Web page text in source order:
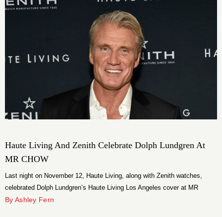
Haute Living And Zenith Celebrate Dolph Lundgren At
MR CHOW
Last night on November 12, Haute Living, along with Zenith watches,
celebrated Dolph Lundgren’s Haute Living Los Angeles cover at MR
CHOW in Tribeca.
By Ashley Fern